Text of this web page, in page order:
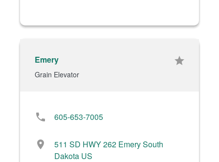
Emery star
Grain Elevator
phone 605-653-7005
location_on
511 SD HWY 262 Emery South
Dakota US